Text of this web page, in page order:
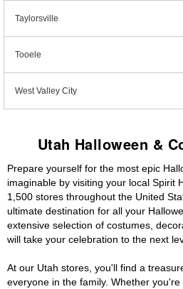
Taylorsville
Tooele
West Valley City
Utah Halloween &
Prepare yourself for the most epic
imaginable by visiting your local Spirit
1,500 stores throughout the United
ultimate destination for all your
extensive selection of costumes,
will take your celebration to the next
At our Utah stores, you'll find a
everyone in the family. Whether